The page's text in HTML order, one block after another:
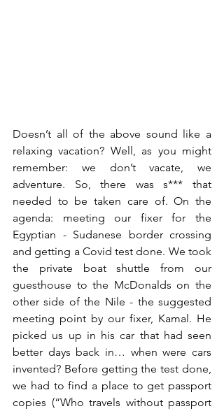
Doesn’t all of the above sound like a
relaxing vacation? Well, as you might
remember: we don’t vacate, we
adventure. So, there was s*** that
needed to be taken care of. On the
agenda: meeting our fixer for the
Egyptian - Sudanese border crossing
and getting a Covid test done. We took
the private boat shuttle from our
guesthouse to the McDonalds on the
other side of the Nile - the suggested
meeting point by our fixer, Kamal. He
picked us up in his car that had seen
better days back in… when were cars
invented? Before getting the test done,
we had to find a place to get passport
copies (“Who travels without passport